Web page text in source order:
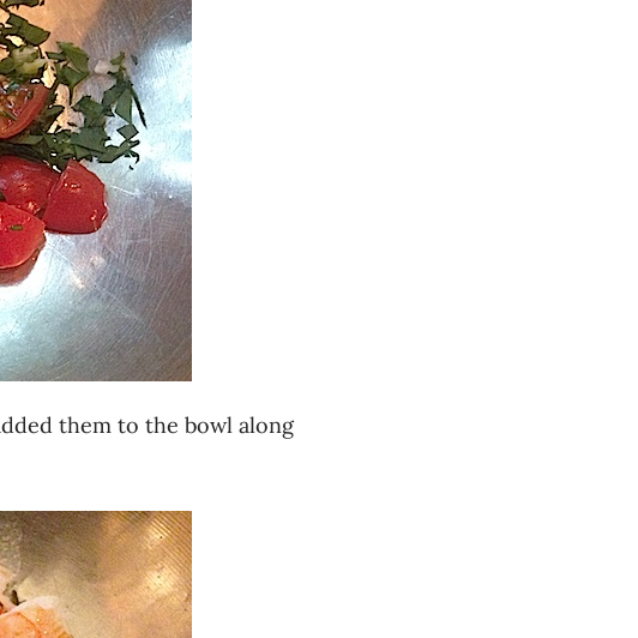
them to the bowl along